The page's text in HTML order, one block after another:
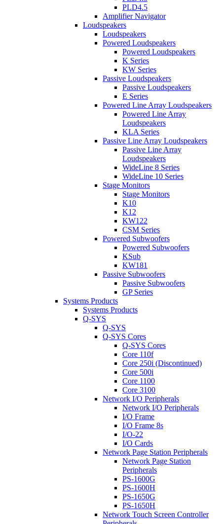
PLD4.5
Amplifier Navigator
Loudspeakers
Loudspeakers
Powered Loudspeakers
Powered Loudspeakers
K Series
KW Series
Passive Loudspeakers
Passive Loudspeakers
E Series
Powered Line Array Loudspeakers
Powered Line Array
Loudspeakers
KLA Series
Passive Line Array Loudspeakers
Passive Line Array
Loudspeakers
WideLine 8 Series
WideLine 10 Series
Stage Monitors
Stage Monitors
K10
K12
KW122
CSM Series
Powered Subwoofers
Powered Subwoofers
KSub
KW181
Passive Subwoofers
Passive Subwoofers
GP Series
Systems Products
Systems Products
Q-SYS
Q-SYS
Q-SYS Cores
Q-SYS Cores
Core 110f
Core 250i (Discontinued)
Core 500i
Core 1100
Core 3100
Network I/O Peripherals
Network I/O Peripherals
I/O Frame
I/O Frame 8s
I/O-22
I/O Cards
Network Page Station Peripherals
Network Page Station
Peripherals
PS-1600G
PS-1600H
PS-1650G
PS-1650H
Network Touch Screen Controller